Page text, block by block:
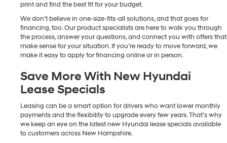
print and find the best fit for your budget.
We don’t believe in one-size-fits-all solutions, and that goes for
financing, too. Our product specialists are here to walk you through
the process, answer your questions, and connect you with offers that
make sense for your situation. If you’re ready to move forward, we
make it easy to apply for financing online or in person.
Save More With New Hyundai
Lease Specials
Leasing can be a smart option for drivers who want lower monthly
payments and the flexibility to upgrade every few years. That’s why
we keep an eye on the latest new Hyundai lease specials available
to customers across New Hampshire.